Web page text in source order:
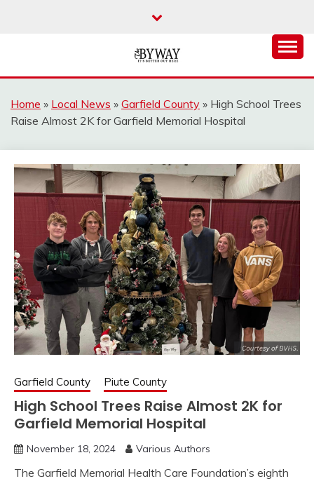
THE BYWAY
Home » Local News » Garfield County » High School Trees
Raise Almost 2K for Garfield Memorial Hospital
Garfield County Piute County
High School Trees Raise Almost 2K for
Garfield Memorial Hospital
November 18, 2024 Various Authors
The Garfield Memorial Health Care Foundation’s eighth